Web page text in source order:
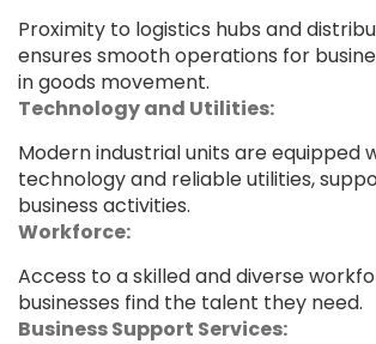
Proximity to logistics hubs and
ensures smooth operations for
in goods movement.
Technology and Utilities:
Modern industrial units are equipped
technology and reliable utilities,
business activities.
Workforce:
Access to a skilled and diverse
businesses find the talent they need.
Business Support Services: